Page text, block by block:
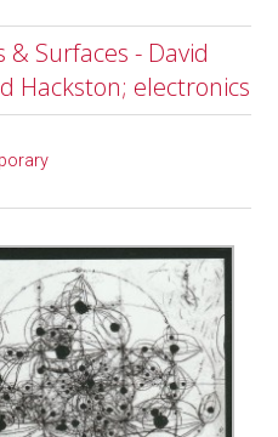
Surfaces - David
Hackston; electronics